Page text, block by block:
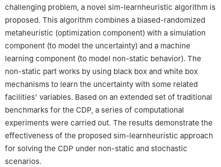
challenging problem, a novel sim-learnheuristic algorithm is
proposed. This algorithm combines a biased-randomized
metaheuristic (optimization component) with a simulation
component (to model the uncertainty) and a machine
learning component (to model non-static behavior). The
non-static part works by using black box and white box
mechanisms to learn the uncertainty with some related
facilities' variables. Based on an extended set of traditional
benchmarks for the CDP, a series of computational
experiments were carried out. The results demonstrate the
effectiveness of the proposed sim-learnheuristic approach
for solving the CDP under non-static and stochastic
scenarios.